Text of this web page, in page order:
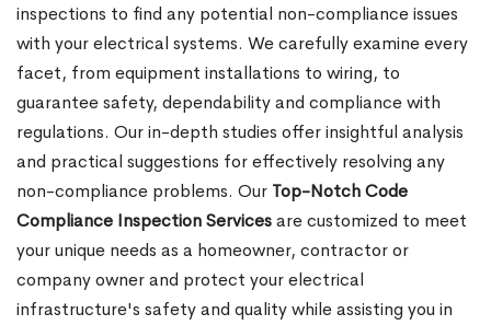
inspections to find any potential non-compliance issues
with your electrical systems. We carefully examine every
facet, from equipment installations to wiring, to
guarantee safety, dependability and compliance with
regulations. Our in-depth studies offer insightful analysis
and practical suggestions for effectively resolving any
non-compliance problems. Our Top-Notch Code
Compliance Inspection Servicesare customized to meet
your unique needs as a homeowner, contractor or
company owner and protect your electrical
infrastructure's safety and quality while assisting you in